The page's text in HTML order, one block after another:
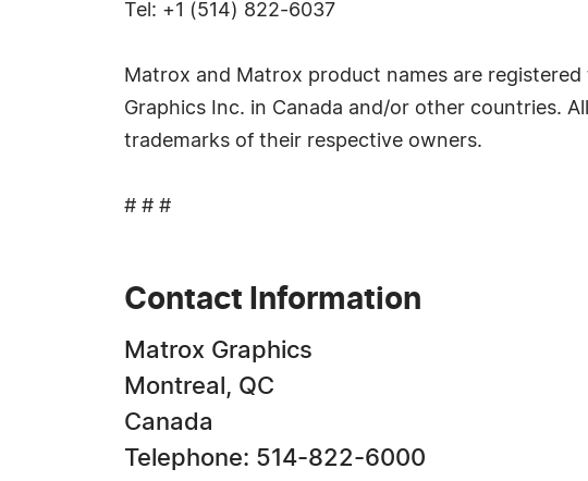
Tel: +1 (514) 822-6037
Matrox and Matrox product names are
Graphics Inc. in Canada and/or other countries.
trademarks of their respective owners.
# # #
Contact Information
Matrox Graphics
Montreal, QC
Canada
Telephone: 514-822-6000